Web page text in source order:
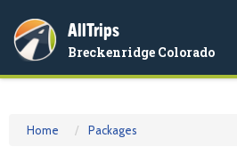
AllTrips
Breckenridge Colorado
Home Packages